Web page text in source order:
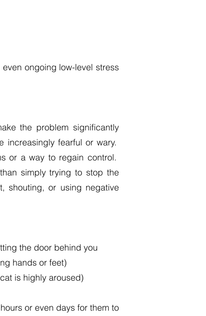
ongoing low-level stress
the problem significantly
increasingly fearful or wary.
or a way to regain control.
simply trying to stop the
shouting, or using negative
the door behind you
hands or feet)
is highly aroused)
or even days for them to